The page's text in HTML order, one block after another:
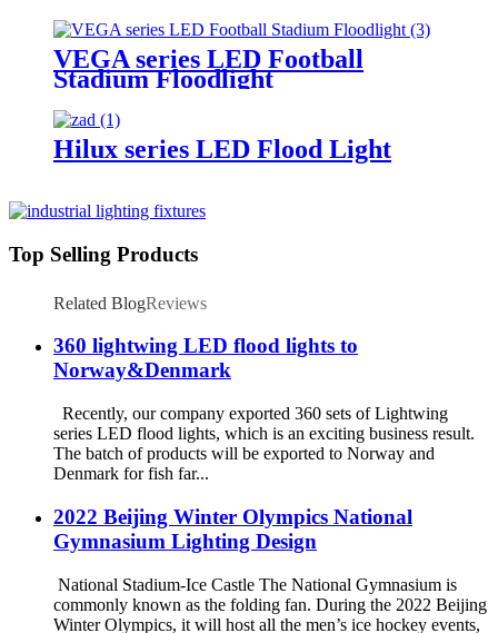
VEGA series LED Football
Stadium Floodlight
Hilux series LED Flood Light
Top Selling Products
Related BlogReviews
360 lightwing LED flood lights to
Norway&Denmark
Recently, our company exported 360 sets of Lightwing
series LED flood lights, which is an exciting business result.
The batch of products will be exported to Norway and
Denmark for fish far...
2022 Beijing Winter Olympics National
Gymnasium Lighting Design
National Stadium-Ice Castle The National Gymnasium is
commonly known as the folding fan. During the 2022 Beijing
Winter Olympics, it will host all the men’s ice hockey events,